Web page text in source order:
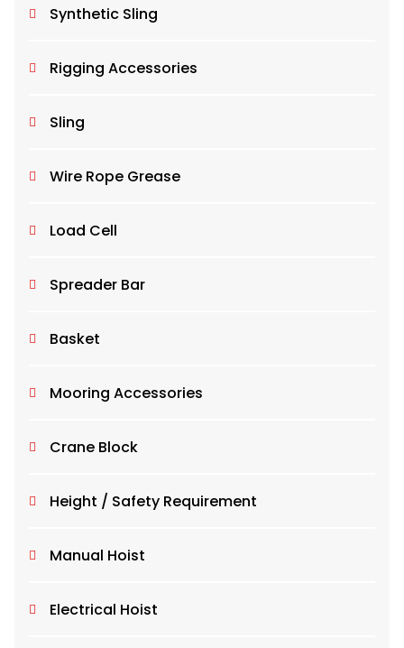
Synthetic Sling
Rigging Accessories
Sling
Wire Rope Grease
Load Cell
Spreader Bar
Basket
Mooring Accessories
Crane Block
Height / Safety Requirement
Manual Hoist
Electrical Hoist